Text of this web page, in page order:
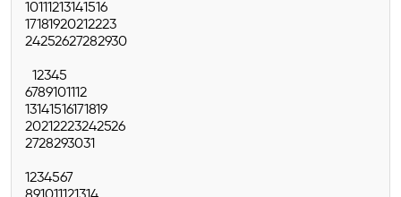
10111213141516
17181920212223
24252627282930
12345
6789101112
13141516171819
20212223242526
2728293031
1234567